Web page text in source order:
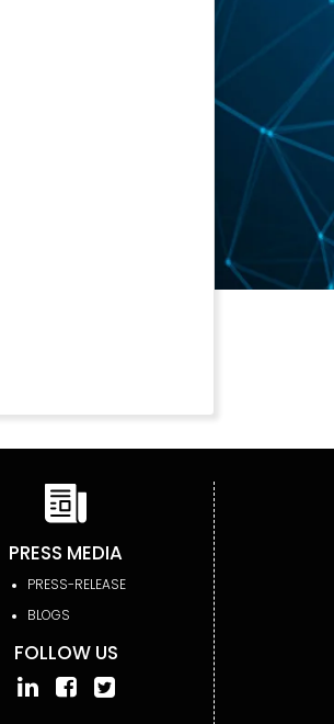
PRESS MEDIA
PRESS-RELEASE
BLOGS
FOLLOW US